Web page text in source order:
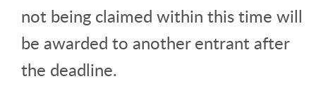
not being claimed within this time will
be awarded to another entrant after
the deadline.